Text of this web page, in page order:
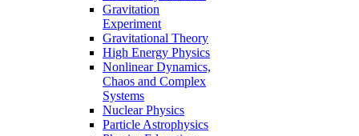
Gravitation
Experiment
Gravitational Theory
High Energy Physics
Nonlinear Dynamics,
Chaos and Complex
Systems
Nuclear Physics
Particle Astrophysics